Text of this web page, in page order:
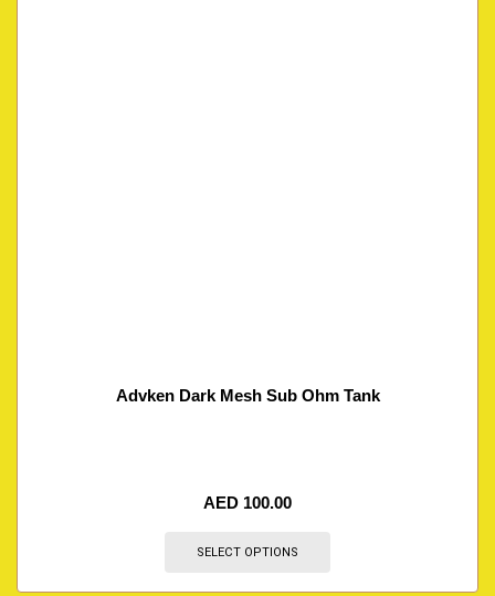
Advken Dark Mesh Sub Ohm Tank
AED 100.00
SELECT OPTIONS